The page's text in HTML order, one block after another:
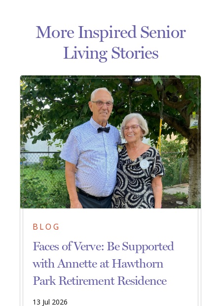
More Inspired Senior
Living Stories
BLOG
Faces of Verve: Be Supported
with Annette at Hawthorn
Park Retirement Residence
13 Jul 2026